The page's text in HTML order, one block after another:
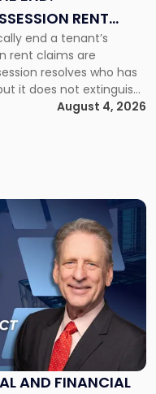
RENT
YORK
end a tenant’s
rent claims are
resolves who has
it does not extinguish
under the lease.
owed depends on
August 4, 2026
AND FINANCIAL